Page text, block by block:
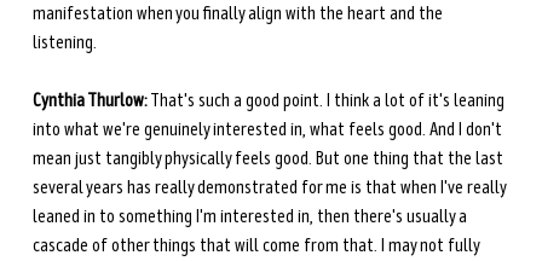
manifestation when you finally align with the heart and the
listening.
Cynthia Thurlow: That's such a good point. I think a lot of it's leaning
into what we're genuinely interested in, what feels good. And I don't
mean just tangibly physically feels good. But one thing that the last
several years has really demonstrated for me is that when I've really
leaned in to something I'm interested in, then there's usually a
cascade of other things that will come from that. I may not fully